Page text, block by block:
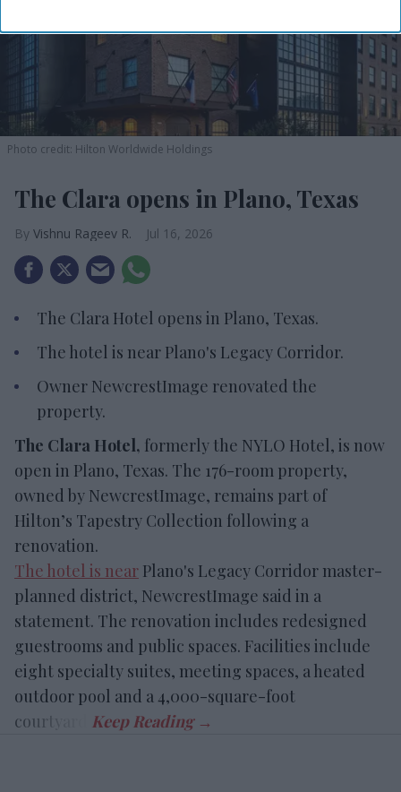
Photo credit: Hilton Worldwide Holdings
The Clara opens in Plano, Texas
Vishnu Rageev R. Jul 16, 2026
The Clara Hotel opens in Plano, Texas.
The hotel is near Plano's Legacy Corridor.
Owner NewcrestImage renovated the
property.
The Clara Hotel, formerly the NYLO Hotel, is now
open in Plano, Texas. The 176-room property,
owned by NewcrestImage, remains part of
Hilton’s Tapestry Collection following a
renovation.
The hotel is near Plano's Legacy Corridor master-
planned district, NewcrestImage said in a
statement. The renovation includes redesigned
guestrooms and public spaces. Facilities include
eight specialty suites, meeting spaces, a heated
outdoor pool and a 4,000-square-foot
courtyard.